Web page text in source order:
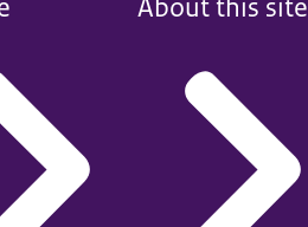
About this site